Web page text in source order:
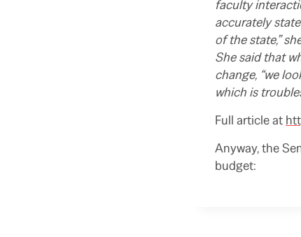
faculty
accurately
of the state,”
She said that
change, “we
which is
Full article at
Anyway, the
budget: